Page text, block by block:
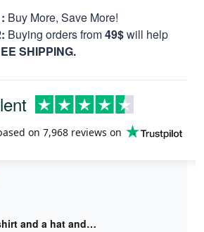
Buy More, Save More!
Buying orders from49$will help
SHIPPING.
on 7,968 reviews on
and a hat and…